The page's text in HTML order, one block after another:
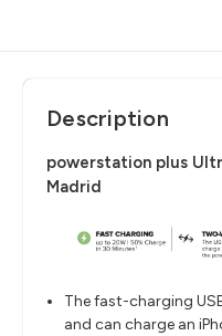
Description
powerstation plus
Madrid
The fast-charging
and can charge an